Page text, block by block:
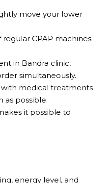
move your lower
CPAP machines
in Bandra clinic,
simultaneously.
medical treatments
possible.
it possible to
energy level, and